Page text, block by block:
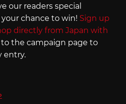
our readers special
chance to win! Sign up
directly from Japan with
the campaign page to
entry.